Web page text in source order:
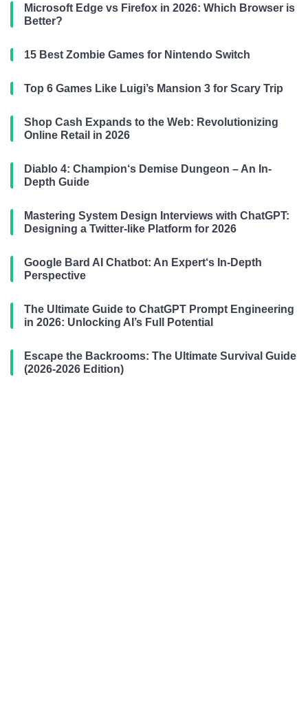
Microsoft Edge vs Firefox in 2026: Which Browser is
Better?
15 Best Zombie Games for Nintendo Switch
Top 6 Games Like Luigi’s Mansion 3 for Scary Trip
Shop Cash Expands to the Web: Revolutionizing
Online Retail in 2026
Diablo 4: Champion‘s Demise Dungeon – An In-
Depth Guide
Mastering System Design Interviews with ChatGPT:
Designing a Twitter-like Platform for 2026
Google Bard AI Chatbot: An Expert‘s In-Depth
Perspective
The Ultimate Guide to ChatGPT Prompt Engineering
in 2026: Unlocking AI’s Full Potential
Escape the Backrooms: The Ultimate Survival Guide
(2026-2026 Edition)